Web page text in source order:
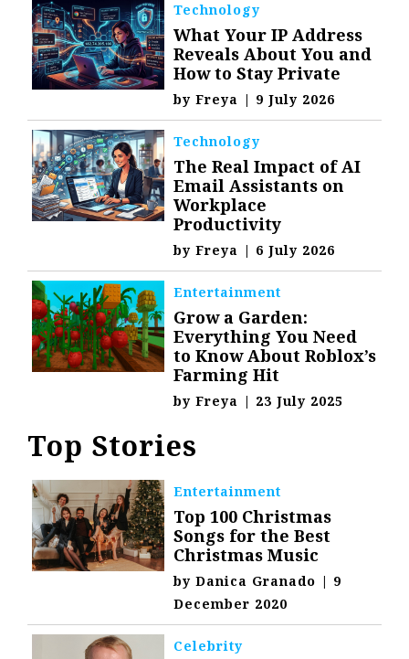
Technology
What Your IP Address
Reveals About You and
How to Stay Private
byFreya | 9 July 2026
Technology
The Real Impact of AI
Email Assistants on
Workplace
Productivity
byFreya | 6 July 2026
Entertainment
Grow a Garden:
Everything You Need
to Know About Roblox’s
Farming Hit
byFreya | 23 July 2025
Top Stories
Entertainment
Top 100 Christmas
Songs for the Best
Christmas Music
byDanica Granado | 9
December 2020
Celebrity